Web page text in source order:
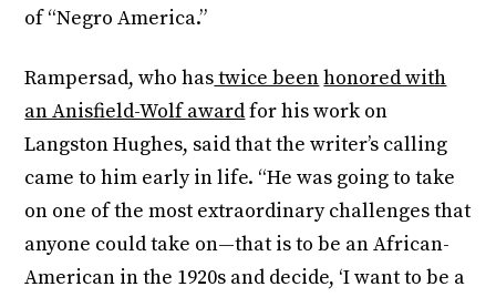
of “Negro America.”
Rampersad, who hastwice beenhonored with
an Anisfield-Wolf awardfor his work on
Langston Hughes, said that the writer’s calling
came to him early in life. “He was going to take
on one of the most extraordinary challenges that
anyone could take on—that is to be an African-
American in the 1920s and decide, ‘I want to be a